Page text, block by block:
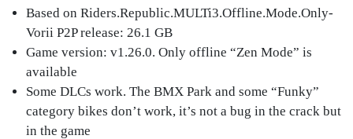
Based on Riders.Republic.MULTi3.Offline.Mode.Only-
Vorii P2P release: 26.1 GB
Game version: v1.26.0. Only offline “Zen Mode” is
available
Some DLCs work. The BMX Park and some “Funky”
category bikes don’t work, it’s not a bug in the crack but
in the game